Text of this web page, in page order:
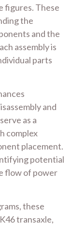
figures. These
the
and the
assembly is
parts
and
as a
complex
placement.
potential
flow of power
these
transaxle,